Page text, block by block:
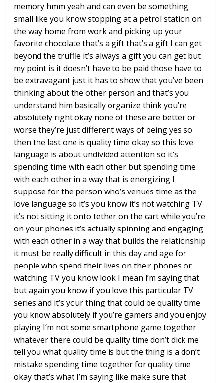
memory hmm yeah and can even be something
small like you know stopping at a petrol station on
the way home from work and picking up your
favorite chocolate that’s a gift that’s a gift I can get
beyond the truffle it’s always a gift you can get but
my point is it doesn’t have to be paid those have to
be extravagant just it has to show that you’ve been
thinking about the other person and that’s you
understand him basically organize think you’re
absolutely right okay none of these are better or
worse they’re just different ways of being yes so
then the last one is quality time okay so this love
language is about undivided attention so it’s
spending time with each other but spending time
with each other in a way that is energizing I
suppose for the person who’s venues time as the
love language so it’s you know it’s not watching TV
it’s not sitting it onto tether on the cart while you’re
on your phones it’s actually spinning and engaging
with each other in a way that builds the relationship
it must be really difficult in this day and age for
people who spend their lives on their phones or
watching TV you know look I mean I’m saying that
but again you know if you love this particular TV
series and it’s your thing that could be quality time
you know absolutely if you’re gamers and you enjoy
playing I’m not some smartphone game together
whatever there could be quality time don’t dick me
tell you what quality time is but the thing is a don’t
mistake spending time together for quality time
okay that’s what I’m saying like make sure that